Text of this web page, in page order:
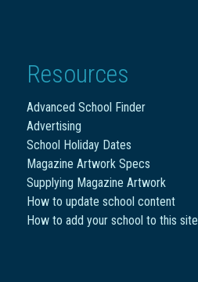
Resources
Advanced School Finder
Advertising
School Holiday Dates
Magazine Artwork Specs
Supplying Magazine Artwork
How to update school content
How to add your school to this site